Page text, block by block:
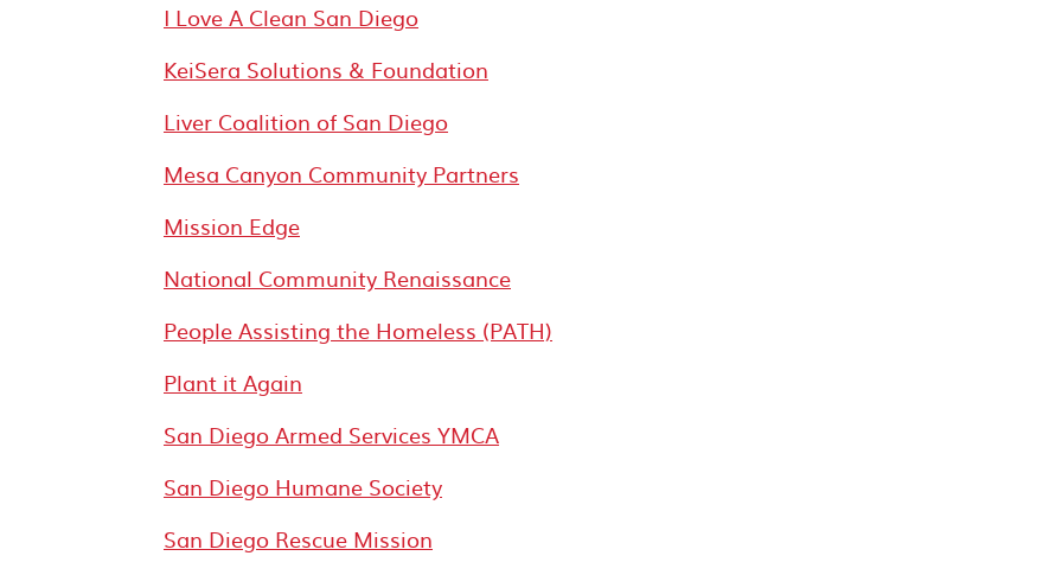
I Love A Clean San Diego
KeiSera Solutions & Foundation
Liver Coalition of San Diego
Mesa Canyon Community Partners
Mission Edge
National Community Renaissance
People Assisting the Homeless (PATH)
Plant it Again
San Diego Armed Services YMCA
San Diego Humane Society
San Diego Rescue Mission